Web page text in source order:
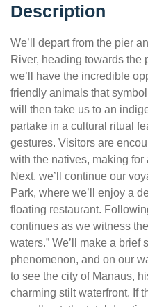
Description
We’ll depart from the pier
River, heading towards the
we’ll have the incredible
friendly animals that
will then take us to an
partake in a cultural ritual
gestures. Visitors are
with the natives, making
Next, we’ll continue our
Park, where we’ll enjoy a
floating restaurant.
continues as we witness
waters.” We’ll make a brief
phenomenon, and on our
to see the city of Manaus,
charming stilt waterfront. If